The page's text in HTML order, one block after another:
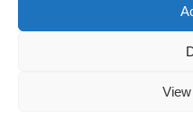
Steinbeis School of
(SIBE) GmbH
Steinbeis University – Schools